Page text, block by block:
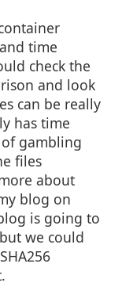
time
check the
and look
can be really
has time
gambling
files
about
blog on
is going to
we could